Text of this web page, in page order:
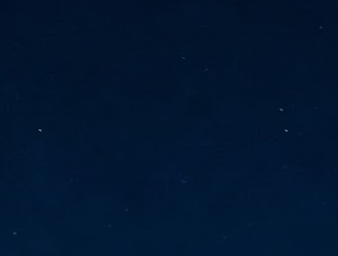
that will strengthen its connectivity solutions between
Summit + PyTorch Conference China 2026